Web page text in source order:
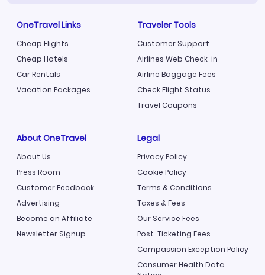
OneTravel Links
Cheap Flights
Cheap Hotels
Car Rentals
Vacation Packages
Traveler Tools
Customer Support
Airlines Web Check-in
Airline Baggage Fees
Check Flight Status
Travel Coupons
About OneTravel
About Us
Press Room
Customer Feedback
Advertising
Become an Affiliate
Newsletter Signup
Legal
Privacy Policy
Cookie Policy
Terms & Conditions
Taxes & Fees
Our Service Fees
Post-Ticketing Fees
Compassion Exception Policy
Consumer Health Data